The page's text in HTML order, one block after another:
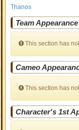
Thanos
Team Appearance
This section has
Cameo
This section has
Character's 1st